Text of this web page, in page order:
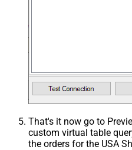
That's it now go to
custom virtual table
the orders for the USA